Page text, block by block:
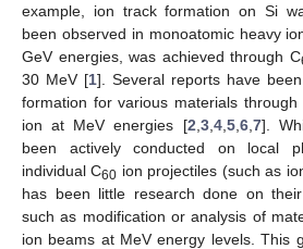
example, ion track formation on Si
been observed in monoatomic heavy
GeV energies, was achieved through C
30 MeV [1]. Several reports have
formation for various materials
ion at MeV energies [2 3, 4, 5, 6, 7].
been actively conducted on local
individual C60 ion projectiles (such as
has been little research done on their
such as modification or analysis of
ion beams at MeV energy levels. This